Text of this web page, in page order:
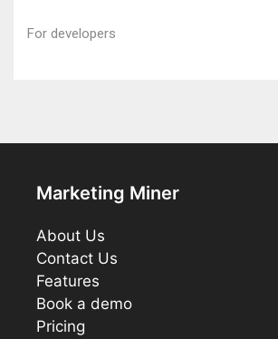
For developers
Marketing Miner
About Us
Contact Us
Features
Book a demo
Pricing